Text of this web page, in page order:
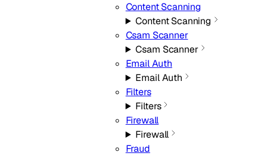
Content Scanning
Content Scanning
Csam Scanner
Csam Scanner
Email Auth
Email Auth
Filters
Filters
Firewall
Firewall
Fraud